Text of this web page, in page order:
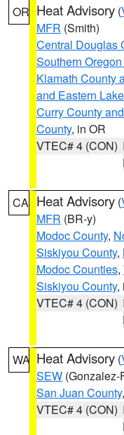
OR Heat Advisory (
MFR (Smith)
Central Douglas
Southern
Klamath County
and Eastern
Curry County
County, in OR
VTEC# 4 (CON)
CA Heat Advisory (
MFR (BR-y)
Modoc County,
Siskiyou County,
Modoc Counties,
Siskiyou County,
VTEC# 4 (CON)
WA Heat Advisory (
SEW (Gonzalez-
San Juan County
VTEC# 4 (CON)